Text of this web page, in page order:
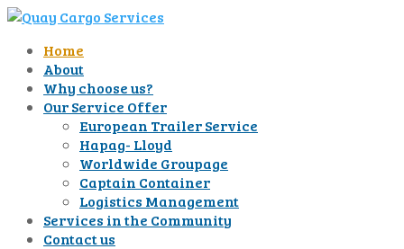
Home
About
Why choose us?
Our Service Offer
European Trailer Service
Hapag- Lloyd
Worldwide Groupage
Captain Container
Logistics Management
Services in the Community
Contact us